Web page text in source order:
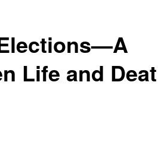
Life and